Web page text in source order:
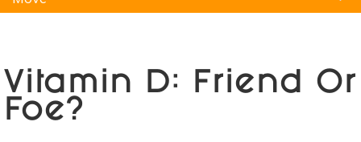
Vitamin D: Friend Or
Foe?